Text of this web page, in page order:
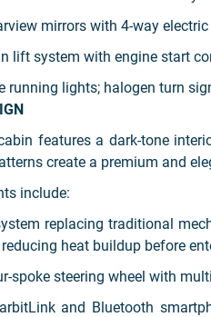
mirrors with 4-way
lift system with engine start
running lights; halogen turn
features a dark-tone
create a premium and
include:
replacing traditional
heat buildup before
spoke steering wheel with
and Bluetooth